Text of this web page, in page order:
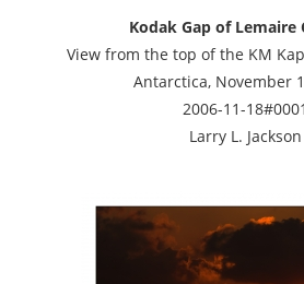
Kodak Gap of Lemaire
View from the top of the KM
Antarctica, November
2006-11-18#0001
Larry L. Jackson